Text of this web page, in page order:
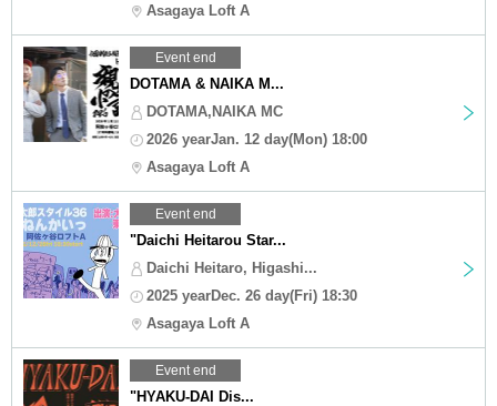
Asagaya Loft A
Event end
DOTAMA & NAIKA M...
DOTAMA,NAIKA MC
2026 yearJan. 12 day(Mon) 18:00
Asagaya Loft A
Event end
"Daichi Heitarou Star...
Daichi Heitaro, Higashi...
2025 yearDec. 26 day(Fri) 18:30
Asagaya Loft A
Event end
"HYAKU-DAI Dis...